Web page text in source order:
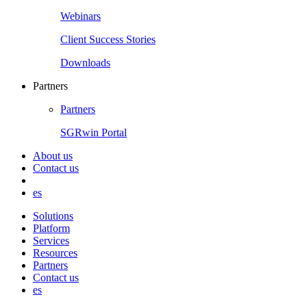
Webinars
Client Success Stories
Downloads
Partners
Partners
SGRwin Portal
About us
Contact us
es
Solutions
Platform
Services
Resources
Partners
Contact us
es